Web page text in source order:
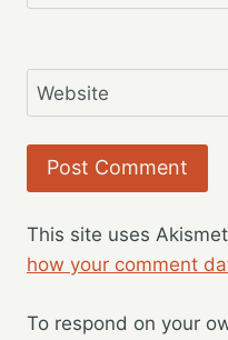
Website
This site uses
how your comment
To respond on your